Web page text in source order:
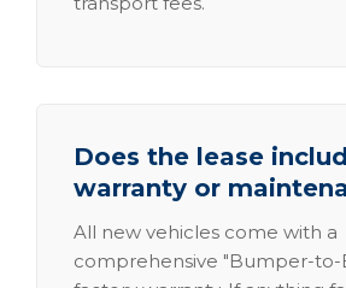
Does the lease
warranty or
All new vehicles come with a
comprehensive "Bumper-